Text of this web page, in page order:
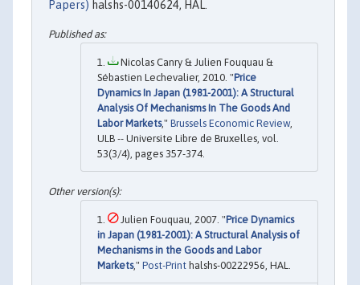
Papers) halshs-00140624, HAL.
Nicolas Canry & Julien Fouquau &
Sébastien Lechevalier, 2010. "Price
Dynamics In Japan (1981-2001): A Structural
Analysis Of Mechanisms In The Goods And
Labor Markets," Brussels Economic Review,
ULB -- Universite Libre de Bruxelles, vol.
53(3/4), pages 357-374.
Julien Fouquau, 2007. "Price Dynamics
in Japan (1981-2001): A Structural Analysis of
Mechanisms in the Goods and Labor
Markets," Post-Print halshs-00222956, HAL.